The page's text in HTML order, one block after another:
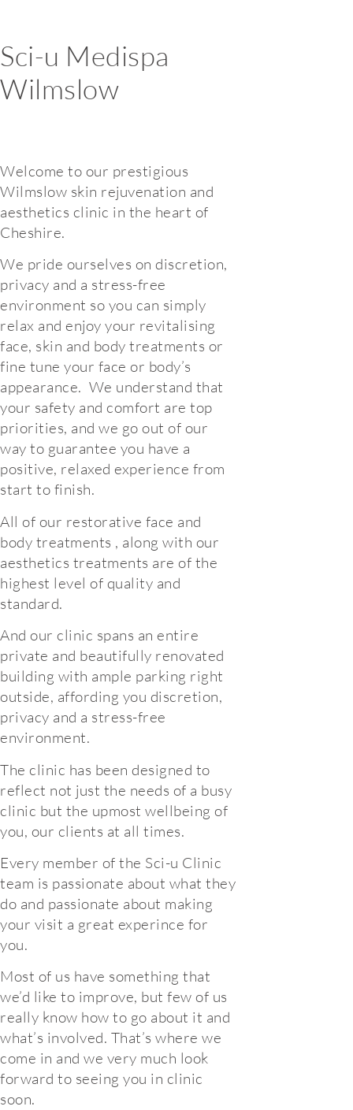
Sci-u Medispa
Wilmslow
Welcome to our prestigious
Wilmslow skin rejuvenation and
aesthetics clinic in the heart of
Cheshire.
We pride ourselves on discretion,
privacy and a stress-free
environment so you can simply
relax and enjoy your revitalising
face, skin and body treatments or
fine tune your face or body’s
appearance. We understand that
your safety and comfort are top
priorities, and we go out of our
way to guarantee you have a
positive, relaxed experience from
start to finish.
All of our restorative face and
body treatments , along with our
aesthetics treatments are of the
highest level of quality and
standard.
And our clinic spans an entire
private and beautifully renovated
building with ample parking right
outside, affording you discretion,
privacy and a stress-free
environment.
The clinic has been designed to
reflect not just the needs of a busy
clinic but the upmost wellbeing of
you, our clients at all times.
Every member of the Sci-u Clinic
team is passionate about what they
do and passionate about making
your visit a great experince for
you.
Most of us have something that
we’d like to improve, but few of us
really know how to go about it and
what’s involved. That’s where we
come in and we very much look
forward to seeing you in clinic
soon.